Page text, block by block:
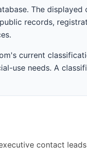
The
records,
current
use needs. A
contact